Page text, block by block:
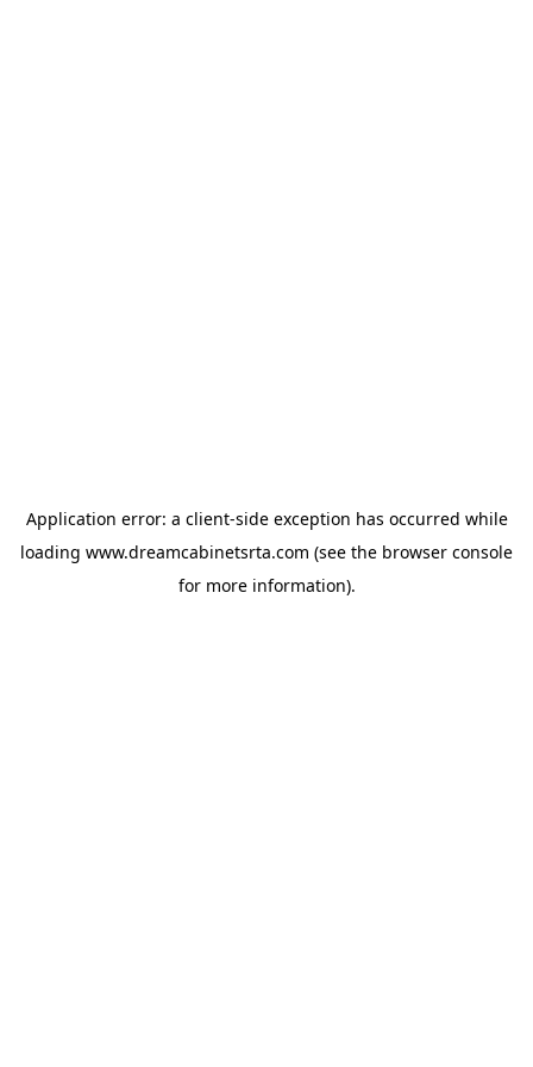
Application error: a client-side exception has occurred while
loading www.dreamcabinetsrta.com (see the browser console
for more information).